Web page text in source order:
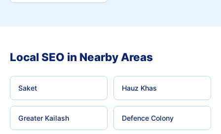
Local SEO in Nearby Areas
Saket Hauz Khas
Greater Kailash Defence Colony